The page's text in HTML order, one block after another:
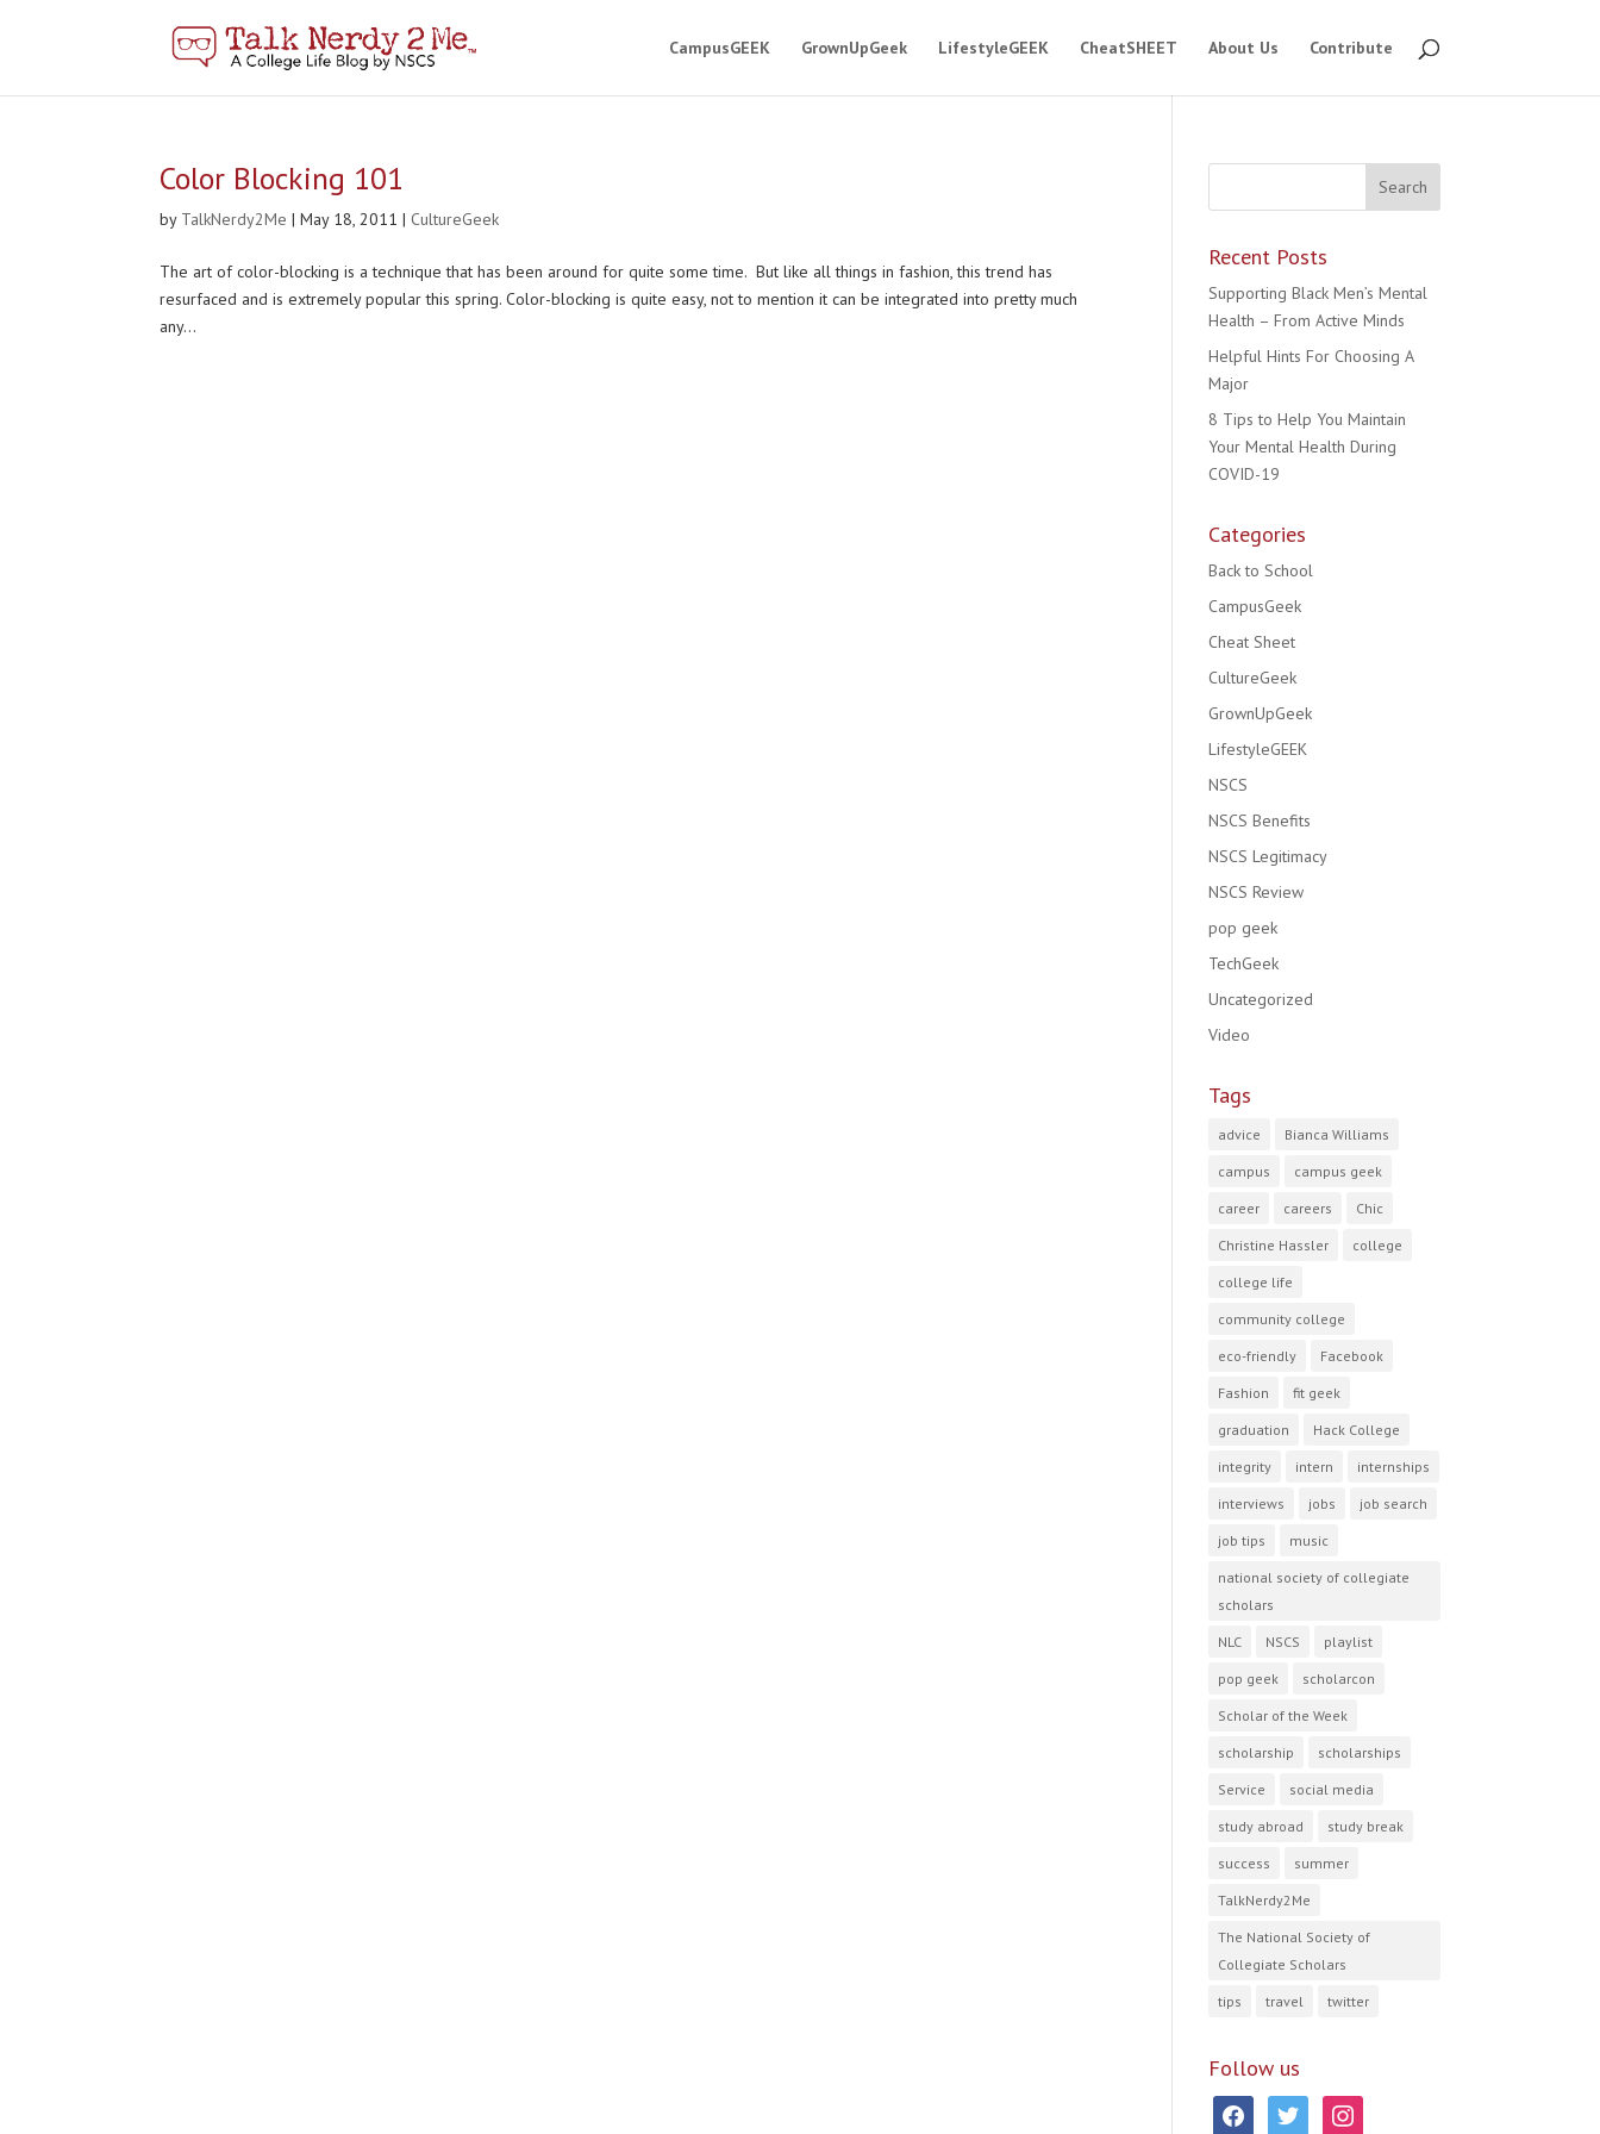
CampusGEEK GrownUpGeek LifestyleGEEK CheatSHEET About Us Contribute
Color Blocking 101
by TalkNerdy2Me |May 18, 2011 | CultureGeek
The art of color-blocking is a technique that has been around for quite some time. But like all things in fashion, this trend has
resurfaced and is extremely popular this spring. Color-blocking is quite easy, not to mention it can be integrated into pretty much
any...
Recent Posts
Supporting Black Men’s Mental
Health – From Active Minds
Helpful Hints For Choosing A
Major
8 Tips to Help You Maintain
Your Mental Health During
COVID-19
Categories
Back to School
CampusGeek
Cheat Sheet
CultureGeek
GrownUpGeek
LifestyleGEEK
NSCS
NSCS Benefits
NSCS Legitimacy
NSCS Review
pop geek
TechGeek
Uncategorized
Video
Tags
advice Bianca Williams
campus campus geek
career careers Chic
Christine Hassler college
college life
community college
eco-friendly Facebook
Fashion fit geek
graduation Hack College
integrity intern internships
interviews jobs job search
job tips music
national society of collegiate
scholars
NLC NSCS playlist
pop geek scholarcon
Scholar of the Week
scholarship scholarships
Service social media
study abroad study break
success summer
TalkNerdy2Me
The National Society of
Collegiate Scholars
tips travel twitter
Follow us
facebooktwitter instagram